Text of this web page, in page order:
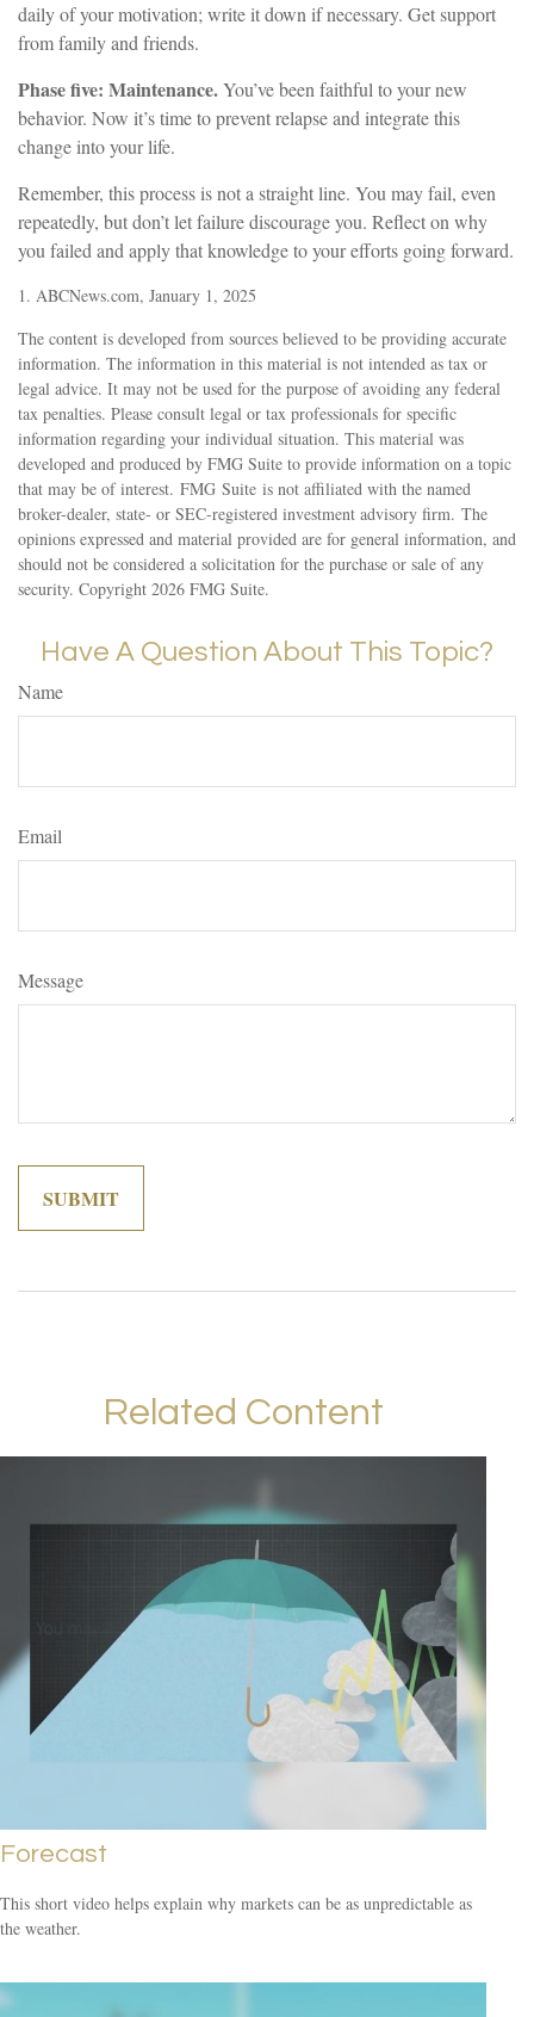
daily of your motivation; write it down if necessary. Get support
from family and friends.
Phase five: Maintenance.You’ve been faithful to your new
behavior. Now it’s time to prevent relapse and integrate this
change into your life.
Remember, this process is not a straight line. You may fail, even
repeatedly, but don’t let failure discourage you. Reflect on why
you failed and apply that knowledge to your efforts going forward.
1. ABCNews.com, January 1, 2025
The content is developed from sources believed to be providing accurate
information. The information in this material is not intended as tax or
legal advice. It may not be used for the purpose of avoiding any federal
tax penalties. Please consult legal or tax professionals for specific
information regarding your individual situation. This material was
developed and produced by FMG Suite to provide information on a topic
that may be of interest. FMG Suite is not affiliated with the named
broker-dealer, state- or SEC-registered investment advisory firm. The
opinions expressed and material provided are for general information, and
should not be considered a solicitation for the purchase or sale of any
security. Copyright 2026 FMG Suite.
Have A Question About This Topic?
Name
Email
Message
Related Content
Forecast
This short video helps explain why markets can be as unpredictable as
the weather.